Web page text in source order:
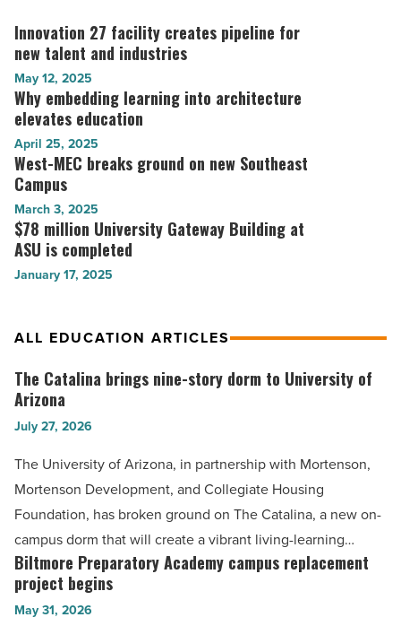
Center
-
Read
Article
campus
expansion
-
Read
Article
Innovation
27
facility
creates
pipeline
for
new
talent
and
industries
-
Read
Article
Innovation 27 facility creates pipeline for
new talent and industries
May 12, 2025
Why
embedding
learning
into
architecture
elevates
education
-
Read
Article
Why embedding learning into architecture
elevates education
April 25, 2025
West-
MEC
breaks
ground
on
new
Southeast
-
Read
Article
West-MEC breaks ground on new Southeast
Campus
March 3, 2025
$78
million
University
at
is
completed
Read
Article
$78 million University Gateway Building at
ASU is completed
January 17, 2025
ALL EDUCATION ARTICLES
The
Catalina
brings
nine-
story
dorm
University
of
Arizona
The Catalina brings nine-story dorm to University of
Arizona
July 27, 2026
The University of Arizona, in partnership with Mortenson,
Mortenson Development, and Collegiate Housing
Foundation, has broken ground on The Catalina, a new on-
campus dorm that will create a vibrant living-learning…
Biltmore
Preparatory
Academy
Biltmore Preparatory Academy campus replacement
project begins
May 31, 2026